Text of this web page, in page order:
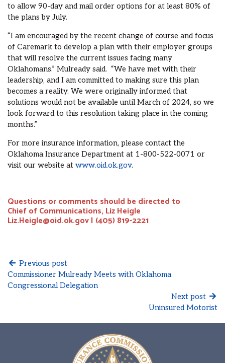
to allow 90-day and mail order options for at least 80% of
the plans by July.
“I am encouraged by the recent change of course and focus
of Caremark to develop a plan with their employer groups
that will resolve the current issues facing many
Oklahomans.” Mulready said. “We have met with their
leadership, and I am committed to making sure this plan
becomes a reality. We were originally informed that
solutions would not be available until March of 2024, so we
look forward to this resolution taking place in the coming
months.”
For more insurance information, please contact the
Oklahoma Insurance Department at 1-800-522-0071 or
visit our website at www.oid.ok.gov.
Questions or comments should be directed to
Chief of Communications, Liz Heigle
Liz.Heigle@oid.ok.gov | (405) 819-2221
Previous post
Commissioner Mulready Meets with Oklahoma
Congressional Delegation
Next post
Uninsured Motorist